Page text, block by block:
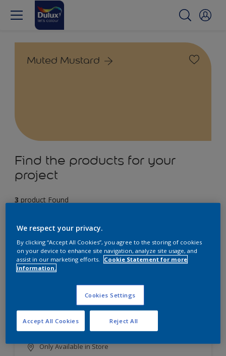
Muted Mustard
Find the products for your
project
3 product Found
Dulux EasyCare
HIGH COVERAGE
HIGH COLOUR DURABILITY
COMFORTABLE APPLICATION
Only Available in Store
We respect your privacy.
By clicking “Accept All Cookies”, you agree to the storing of cookies
on your device to enhance site navigation, analyze site usage, and
assist in our marketing efforts. Cookie Statement for more
information.
Cookies Settings
Reject All
Accept All Cookies